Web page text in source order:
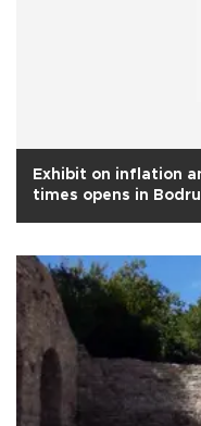
Exhibit on inflation
times opens in